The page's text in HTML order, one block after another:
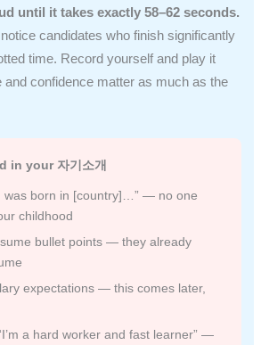
until it takes exactly 58–62 seconds.
candidates who finish significantly
time. Record yourself and play it
confidence matter as much as the
in your 자기소개
was born in [country]…” — no one
childhood
bullet points — they already
expectations — this comes later,
a hard worker and fast learner” —